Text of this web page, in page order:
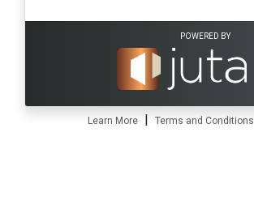
POWERED BY
Learn More | Terms and Conditions